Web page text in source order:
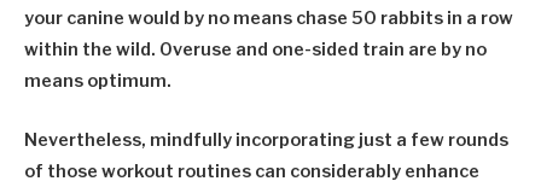
your canine would by no means chase 50 rabbits in a row
within the wild. Overuse and one-sided train are by no
means optimum.
Nevertheless, mindfully incorporating just a few rounds
of those workout routines can considerably enhance